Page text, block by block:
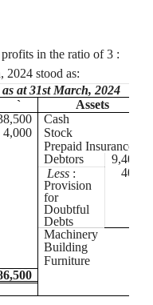
profits in the ratio of3 :
2024 stood as:
as at 31st March, 2024
`
Assets
Cash
4,000 Stock
Prepaid Insurance
Debtors
9,400
Less :
Provision
for
Doubtful
Debts
400
Machinery
Building
Furniture